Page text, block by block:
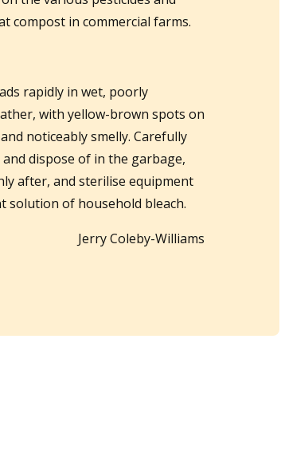
compost in commercial farms.
rapidly in wet, poorly
with yellow-brown spots on
noticeably smelly. Carefully
dispose of in the garbage,
after, and sterilise equipment
solution of household bleach.
Jerry Coleby-Williams